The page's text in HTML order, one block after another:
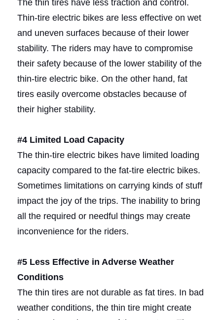
The thin tires have less traction and control.
Thin-tire electric bikes are less effective on wet
and uneven surfaces because of their lower
stability. The riders may have to compromise
their safety because of the lower stability of the
thin-tire electric bike. On the other hand, fat
tires easily overcome obstacles because of
their higher stability.
#4 Limited Load Capacity
The thin-tire electric bikes have limited loading
capacity compared to the fat-tire electric bikes.
Sometimes limitations on carrying kinds of stuff
impact the joy of the trips. The inability to bring
all the required or needful things may create
inconvenience for the riders.
#5 Less Effective in Adverse Weather
Conditions
The thin tires are not durable as fat tires. In bad
weather conditions, the thin tire might create